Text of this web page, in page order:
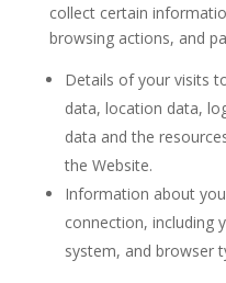
collect certain
browsing actions, and
Details of your visits
data, location data,
data and the
the Website.
Information about
connection, including
system, and browser